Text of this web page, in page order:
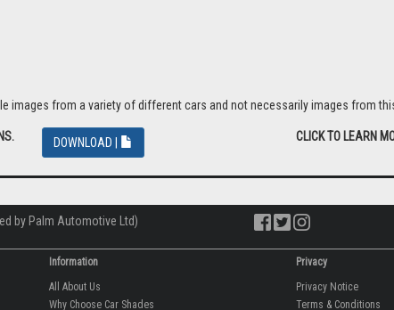
images from a variety of different cars and not necessarily images from
DOWNLOAD | CLICK TO LEARN
by Palm Automotive Ltd)
Information
All About Us
Why Choose Car Shades
Privacy
Privacy Notice
Terms & Conditions